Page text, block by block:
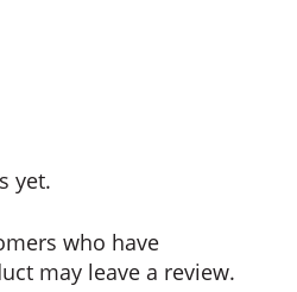
yet.
who have
may leave a review.